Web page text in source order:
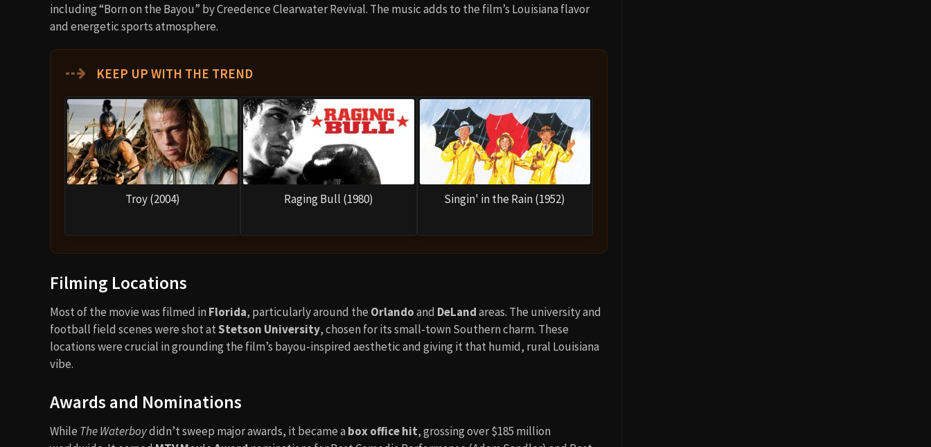
including “Born on the Bayou” by Creedence Clearwater Revival. The music adds to the film’s Louisiana flavor
and energetic sports atmosphere.
⇢ KEEP UP WITH THE TREND
Troy (2004) Raging Bull (1980) Singin' in the Rain (1952)
Filming Locations
Most of the movie was filmed in Florida, particularly around the Orlandoand DeLandareas. The university and
football field scenes were shot atStetson University, chosen for its small-town Southern charm. These
locations were crucial in grounding the film’s bayou-inspired aesthetic and giving it that humid, rural Louisiana
vibe.
Awards and Nominations
While The Waterboydidn’t sweep major awards, it became a box office hit, grossing over $185 million